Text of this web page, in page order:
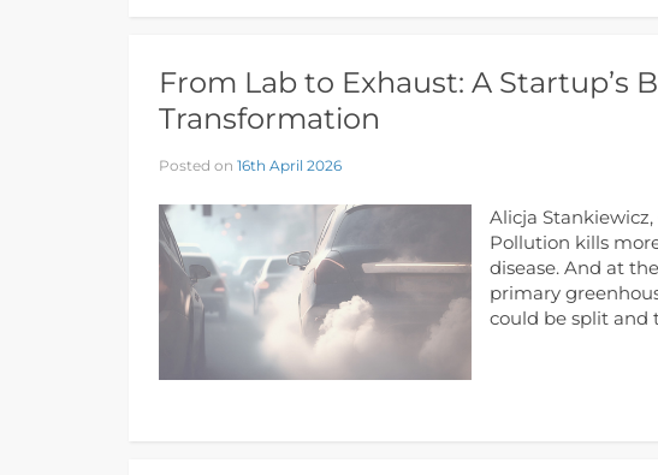
From Lab to Exhaust: A Startup’s
Transformation
Posted on 16th April 2026
Alicja
Pollution kills
disease. And at
primary
could be split and